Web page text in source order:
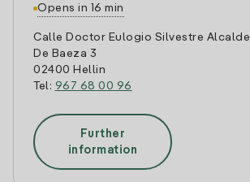
Opens in 16 min
Calle Doctor Eulogio Silvestre Alcalde
De Baeza 3
02400 Hellin
Tel: 967 68 00 96
Further
information